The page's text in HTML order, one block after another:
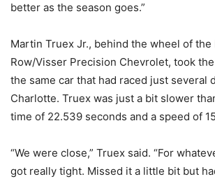
better as the season goes.”
Martin Truex Jr., behind the wheel of the
Row/Visser Precision Chevrolet, took
the same car that had raced just several
Charlotte. Truex was just a bit slower
time of 22.539 seconds and a speed of
“We were close,” Truex said. “For
got really tight. Missed it a little bit but